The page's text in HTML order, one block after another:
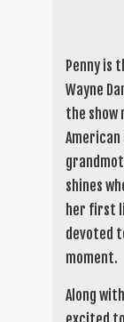
Penny is
Wayne
the show
shines
her first
devoted
moment.
Along